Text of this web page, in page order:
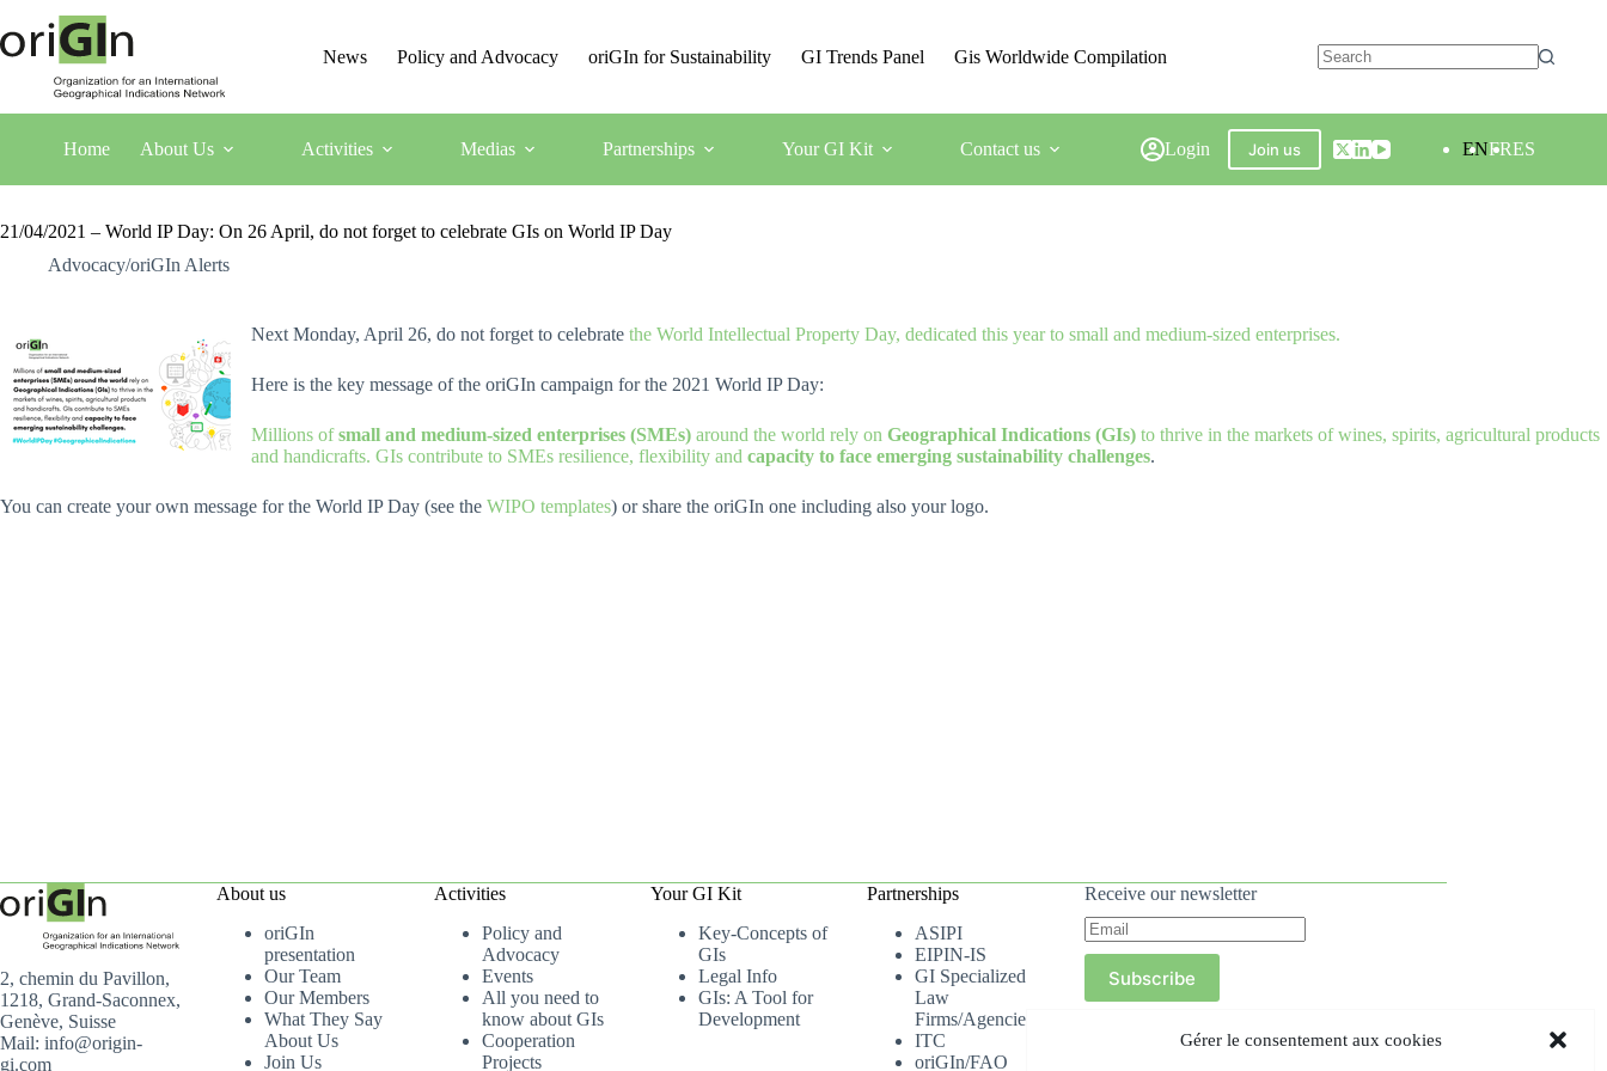
Gérer le consentement aux cookies
News Policy and Advocacy oriGIn for Sustainability GI Trends Panel Gis Worldwide Compilation
Home About Us Activities Medias Partnerships Your GI Kit Contact us Login Join us ENFRES
21/04/2021 – World IP Day: On 26 April, do not forget to celebrate GIs on World IP Day
Advocacy/oriGIn Alerts
Next Monday, April 26, do not forget to celebrate the World Intellectual Property Day, dedicated this year to small and medium-sized enterprises.
Here is the key message of the oriGIn campaign for the 2021 World IP Day:
Millions ofsmall and medium-sized enterprises (SMEs) around the world rely on Geographical Indications (GIs) to thrive in the markets of wines, spirits, agricultural products
and handicrafts. GIs contribute to SMEs resilience, flexibility and capacity to face emerging sustainability challenges.
You can create your own message for the World IP Day (see the WIPO templates) or share the oriGIn one including also your logo.
2, chemin du Pavillon,
1218, Grand-Saconnex,
Genève, Suisse
Mail: info@origin-
gi.com
About us
oriGIn
presentation
Our Team
Our Members
What They Say
About Us
Join Us
Activities
Policy and
Advocacy
Events
All you need to
know about GIs
Cooperation
Projects
Your GI Kit
Key-Concepts of
GIs
Legal Info
GIs: A Tool for
Development
Partnerships
ASIPI
EIPIN-IS
GI Specialized
Law
Firms/Agencies
ITC
oriGIn/FAO
Receive our newsletter
Subscribe